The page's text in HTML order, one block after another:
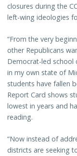
closures during the
left-wing ideologies
“From the very
other Republicans
Democrat-led school
in my own state of
students have fallen
Report Card shows
lowest in years and
reading.
“Now instead of
districts are seeking